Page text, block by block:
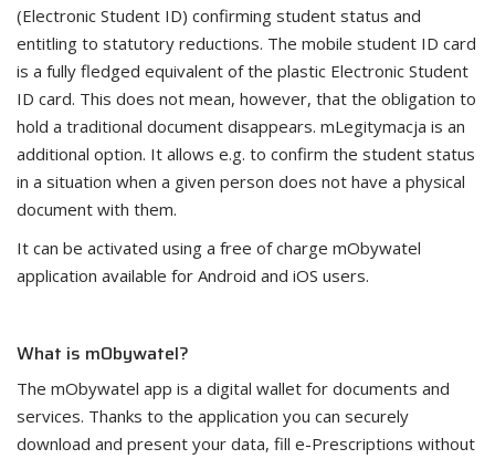
(Electronic Student ID) confirming student status and
entitling to statutory reductions. The mobile student ID card
is a fully fledged equivalent of the plastic Electronic Student
ID card. This does not mean, however, that the obligation to
hold a traditional document disappears. mLegitymacja is an
additional option. It allows e.g. to confirm the student status
in a situation when a given person does not have a physical
document with them.
It can be activated using a free of charge mObywatel
application available for Android and iOS users.
What is mObywatel?
The mObywatel app is a digital wallet for documents and
services. Thanks to the application you can securely
download and present your data, fill e-Prescriptions without